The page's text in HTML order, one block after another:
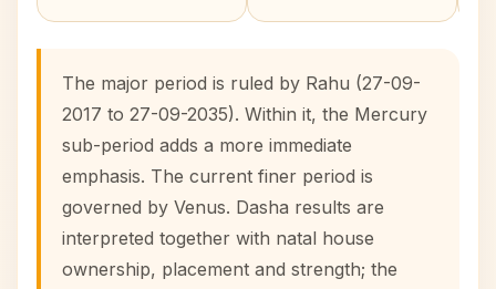
The major period is ruled by Rahu (27-09-
2017 to 27-09-2035). Within it, the Mercury
sub-period adds a more immediate
emphasis. The current finer period is
governed by Venus. Dasha results are
interpreted together with natal house
ownership, placement and strength; the